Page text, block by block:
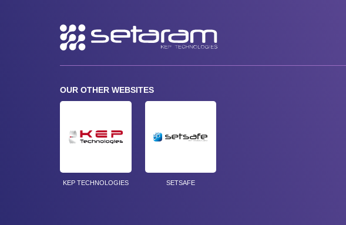
Secondary
navigation
OUR OTHER WEBSITES
KEP TECHNOLOGIES SETSAFE